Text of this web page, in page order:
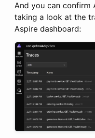
And you can confirm
taking a look at the
Aspire dashboard: